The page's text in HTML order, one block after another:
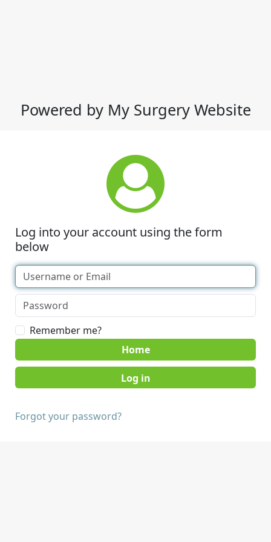
Powered by My Surgery Website
Log into your account using the form
below
Remember me?
Home
Forgot your password?